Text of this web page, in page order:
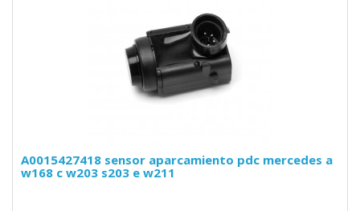
A0015427418 sensor aparcamiento pdc mercedes a
w168 c w203 s203 e w211